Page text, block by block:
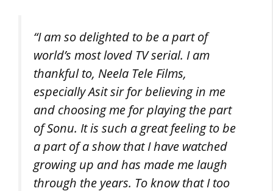
“I am so delighted to be a part of
world’s most loved TV serial. I am
thankful to, Neela Tele Films,
especially Asit sir for believing in me
and choosing me for playing the part
of Sonu. It is such a great feeling to be
a part of a show that I have watched
growing up and has made me laugh
through the years. To know that I too